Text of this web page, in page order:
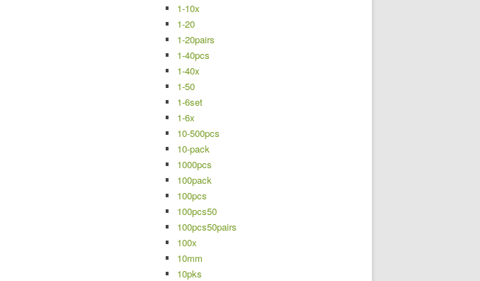
1-10x
1-20
1-20pairs
1-40pcs
1-40x
1-50
1-6set
1-6x
10-500pcs
10-pack
1000pcs
100pack
100pcs
100pcs50
100pcs50pairs
100x
10mm
10pks